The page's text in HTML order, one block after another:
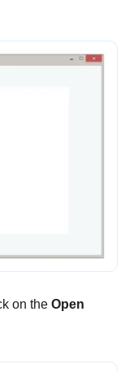
on the Open